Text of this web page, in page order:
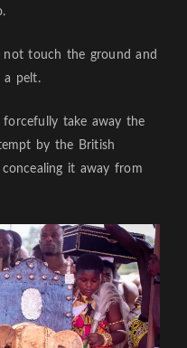
not touch the ground and
a pelt.
take away the
by the British
it away from